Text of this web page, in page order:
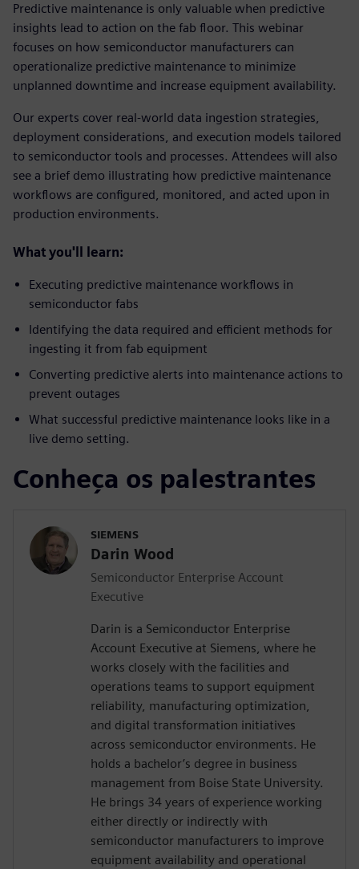
Predictive maintenance is only valuable when predictive
insights lead to action on the fab floor. This webinar
focuses on how semiconductor manufacturers can
operationalize predictive maintenance to minimize
unplanned downtime and increase equipment availability.
Our experts cover real‑world data ingestion strategies,
deployment considerations, and execution models tailored
to semiconductor tools and processes. Attendees will also
see a brief demo illustrating how predictive maintenance
workflows are configured, monitored, and acted upon in
production environments.
What you'll learn:
Executing predictive maintenance workflows in
semiconductor fabs
Identifying the data required and efficient methods for
ingesting it from fab equipment
Converting predictive alerts into maintenance actions to
prevent outages
What successful predictive maintenance looks like in a
live demo setting.
Conheça os palestrantes
SIEMENS
Darin Wood
Semiconductor Enterprise Account
Executive
Darin is a Semiconductor Enterprise
Account Executive at Siemens, where he
works closely with the facilities and
operations teams to support equipment
reliability, manufacturing optimization,
and digital transformation initiatives
across semiconductor environments. He
holds a bachelor’s degree in business
management from Boise State University.
He brings 34 years of experience working
either directly or indirectly with
semiconductor manufacturers to improve
equipment availability and operational